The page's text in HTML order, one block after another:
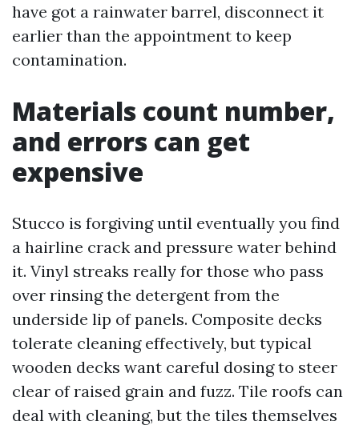
have got a rainwater barrel, disconnect it
earlier than the appointment to keep
contamination.
Materials count number,
and errors can get
expensive
Stucco is forgiving until eventually you find
a hairline crack and pressure water behind
it. Vinyl streaks really for those who pass
over rinsing the detergent from the
underside lip of panels. Composite decks
tolerate cleaning effectively, but typical
wooden decks want careful dosing to steer
clear of raised grain and fuzz. Tile roofs can
deal with cleaning, but the tiles themselves